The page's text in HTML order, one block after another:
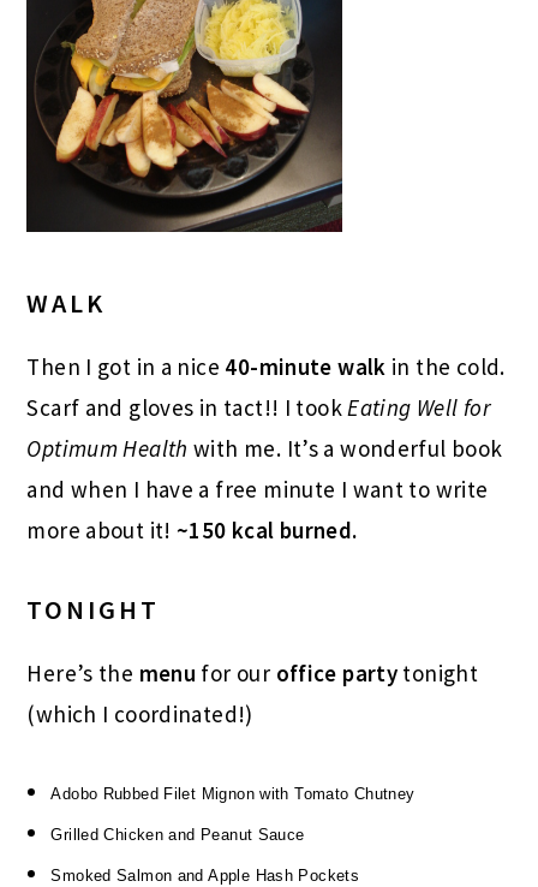
WALK
Then I got in a nice 40-minute walk in the cold.
Scarf and gloves in tact!! I tookEating Well for
Optimum Health with me. It’s a wonderful book
and when I have a free minute I want to write
more about it! ~150 kcal burned.
TONIGHT
Here’s the menu for our office party tonight
(which I coordinated!)
Adobo Rubbed Filet Mignon with Tomato Chutney
Grilled Chicken and Peanut Sauce
Smoked Salmon and Apple Hash Pockets